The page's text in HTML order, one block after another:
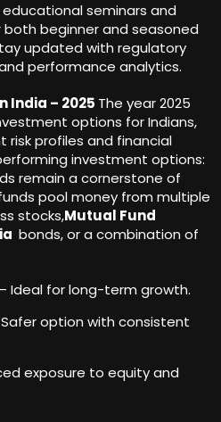
seminars and
beginner and seasoned
updated with regulatory
performance analytics.
India – 2025 The year 2025
options for Indians,
profiles and financial
investment options:
remain a cornerstone of
pool money from multiple
stocks,Mutual Fund
bonds, or a combination of
– Ideal for long-term growth.
option with consistent
exposure to equity and